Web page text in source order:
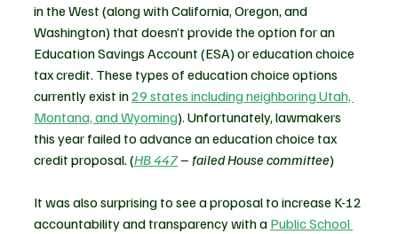
in the West (along with California, Oregon, and
Washington) that doesn’t provide the option for an
Education Savings Account (ESA) or education choice
tax credit. These types of education choice options
currently exist in 29 states including neighboring Utah,
Montana, and Wyoming). Unfortunately, lawmakers
this year failed to advance an education choice tax
credit proposal. (HB 447 – failed House committee)
It was also surprising to see a proposal to increase K-12
accountability and transparency with a Public School